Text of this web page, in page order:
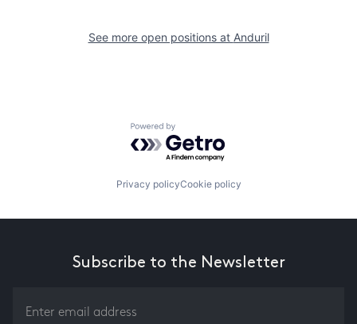
See more open positions at Anduril
Powered by Getro.com
Privacy policyCookie policy
Subscribe to the Newsletter